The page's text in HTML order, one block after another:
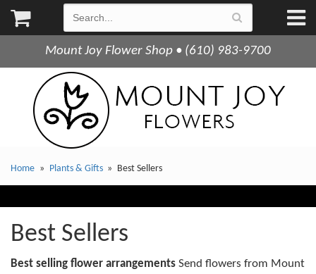
Mount Joy Flower Shop • (610) 983-9700
Home Plants & Gifts Best Sellers
Best Sellers
Best selling flower arrangements Send flowers from Mount